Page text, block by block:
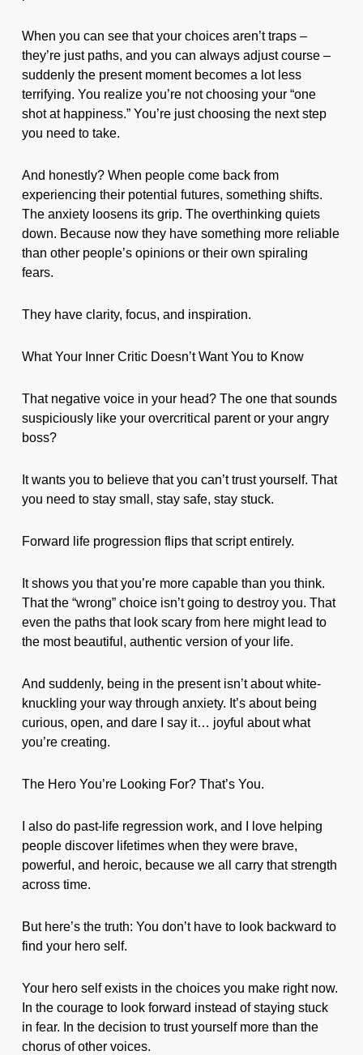
When you can see that your choices aren’t traps –
they’re just paths, and you can always adjust course –
suddenly the present moment becomes a lot less
terrifying. You realize you’re not choosing your “one
shot at happiness.” You’re just choosing the next step
you need to take.
And honestly? When people come back from
experiencing their potential futures, something shifts.
The anxiety loosens its grip. The overthinking quiets
down. Because now they have something more reliable
than other people’s opinions or their own spiraling
fears.
They have clarity, focus, and inspiration.
What Your Inner Critic Doesn’t Want You to Know
That negative voice in your head? The one that sounds
suspiciously like your overcritical parent or your angry
boss?
It wants you to believe that you can’t trust yourself. That
you need to stay small, stay safe, stay stuck.
Forward life progression flips that script entirely.
It shows you that you’re more capable than you think.
That the “wrong” choice isn’t going to destroy you. That
even the paths that look scary from here might lead to
the most beautiful, authentic version of your life.
And suddenly, being in the present isn’t about white-
knuckling your way through anxiety. It’s about being
curious, open, and dare I say it… joyful about what
you’re creating.
The Hero You’re Looking For? That’s You.
I also do past-life regression work, and I love helping
people discover lifetimes when they were brave,
powerful, and heroic, because we all carry that strength
across time.
But here’s the truth: You don’t have to look backward to
find your hero self.
Your hero self exists in the choices you make right now.
In the courage to look forward instead of staying stuck
in fear. In the decision to trust yourself more than the
chorus of other voices.